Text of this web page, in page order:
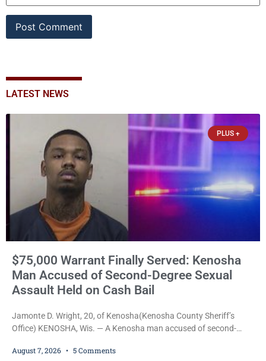
LATEST NEWS
PLUS +
$75,000 Warrant Finally Served: Kenosha
Man Accused of Second-Degree Sexual
Assault Held on Cash Bail
Jamonte D. Wright, 20, of Kenosha(Kenosha County Sheriff’s
Office) KENOSHA, Wis. — A Kenosha man accused of second-
bail after being arrested Thursday on an arrest warrant that had
August 7, 2026 5 Comments